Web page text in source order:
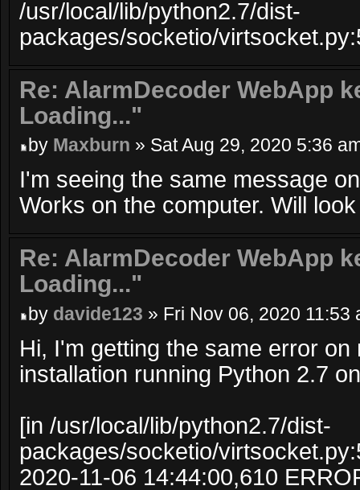
/usr/local/lib/python2.7/dist-
packages/socketio/
Re: AlarmDecoder WebApp
Loading..."
by Maxburn » Sat Aug 29, 2020 5:36
I'm seeing the same message
Works on the computer. Will
Re: AlarmDecoder WebApp
Loading..."
by davide123 » Fri Nov 06, 2020 11:53
Hi, I'm getting the same error on
installation running Python 2.7
[in /usr/local/lib/python2.7/dist-
packages/socketio/
2020-11-06 14:44:00,610